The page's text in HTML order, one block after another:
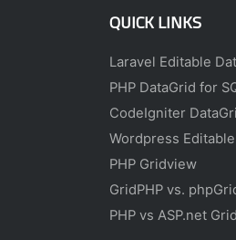
QUICK LINKS
Laravel Editable
PHP DataGrid for
CodeIgniter
Wordpress
PHP Gridview
GridPHP vs.
PHP vs ASP.net